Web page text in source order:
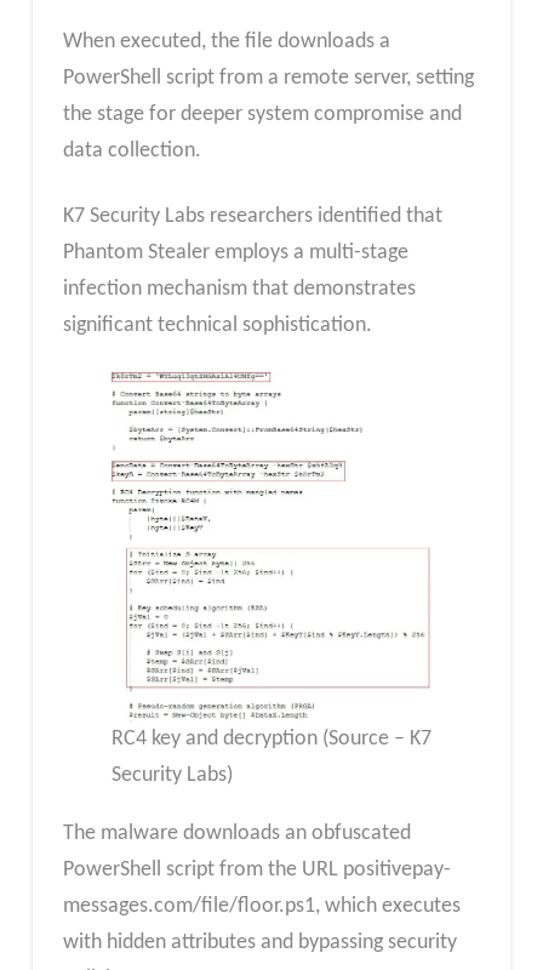
When executed, the file downloads a
PowerShell script from a remote server, setting
the stage for deeper system compromise and
data collection.
K7 Security Labs researchers identified that
Phantom Stealer employs a multi-stage
infection mechanism that demonstrates
significant technical sophistication.
RC4 key and decryption (Source – K7
Security Labs)
The malware downloads an obfuscated
PowerShell script from the URL positivepay-
messages.com/file/floor.ps1, which executes
with hidden attributes and bypassing security